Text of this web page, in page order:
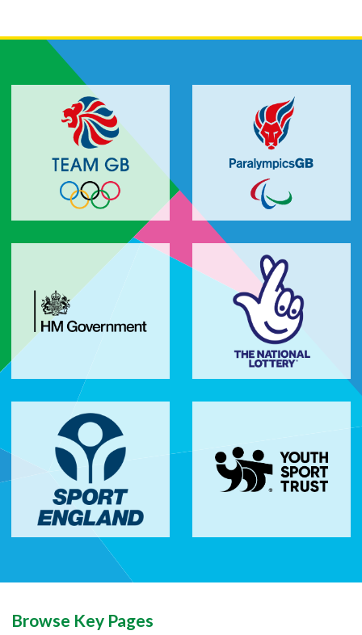
Browse Key Pages